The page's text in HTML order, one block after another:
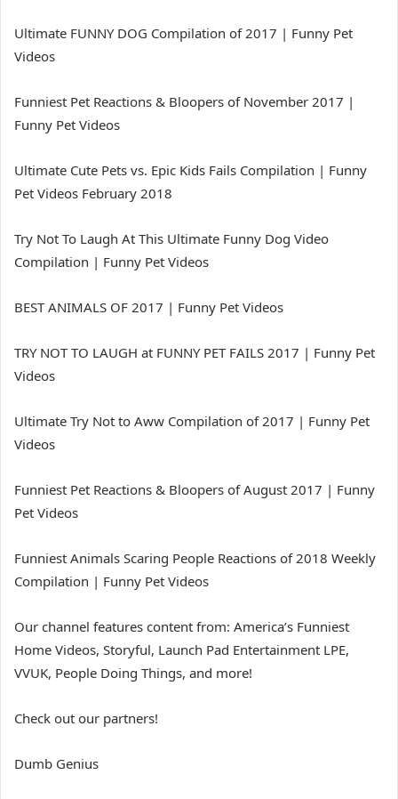
Ultimate FUNNY DOG Compilation of 2017 | Funny Pet
Videos
Funniest Pet Reactions & Bloopers of November 2017 |
Funny Pet Videos
Ultimate Cute Pets vs. Epic Kids Fails Compilation | Funny
Pet Videos February 2018
Try Not To Laugh At This Ultimate Funny Dog Video
Compilation | Funny Pet Videos
BEST ANIMALS OF 2017 | Funny Pet Videos
TRY NOT TO LAUGH at FUNNY PET FAILS 2017 | Funny Pet
Videos
Ultimate Try Not to Aww Compilation of 2017 | Funny Pet
Videos
Funniest Pet Reactions & Bloopers of August 2017 | Funny
Pet Videos
Funniest Animals Scaring People Reactions of 2018 Weekly
Compilation | Funny Pet Videos
Our channel features content from: America’s Funniest
Home Videos, Storyful, Launch Pad Entertainment LPE,
VVUK, People Doing Things, and more!
Check out our partners!
Dumb Genius